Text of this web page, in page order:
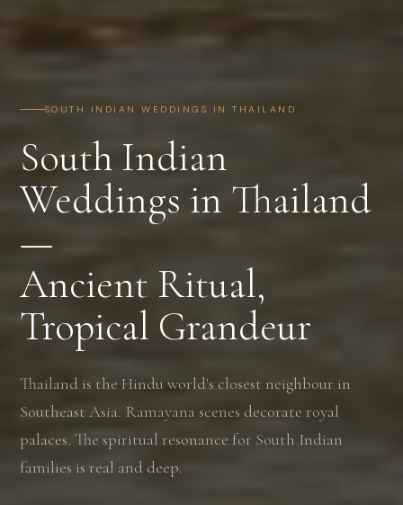
SOUTH INDIAN WEDDINGS IN THAILAND
South Indian
Weddings in Thailand
—
Ancient Ritual,
Tropical Grandeur
Thailand is the Hindu world's closest neighbour in
Southeast Asia. Ramayana scenes decorate royal
palaces. The spiritual resonance for South Indian
families is real and deep.